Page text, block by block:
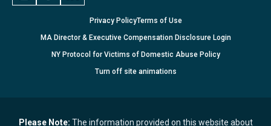
Privacy PolicyTerms of Use
MA Director & Executive Compensation Disclosure Login
NY Protocol for Victims of Domestic Abuse Policy
Turn offsite animations
Please Note: The information provided on this website about